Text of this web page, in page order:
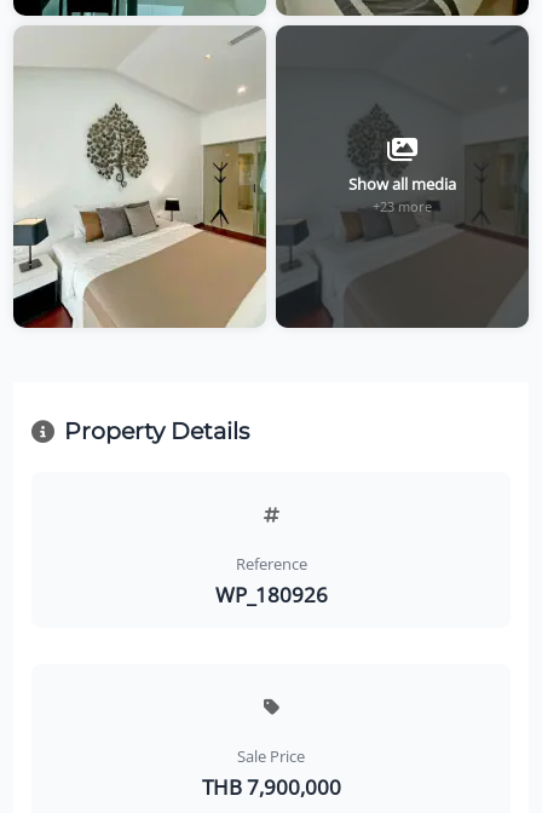
Show all media
+23 more
Property Details
Reference
WP_180926
Sale Price
THB 7,900,000